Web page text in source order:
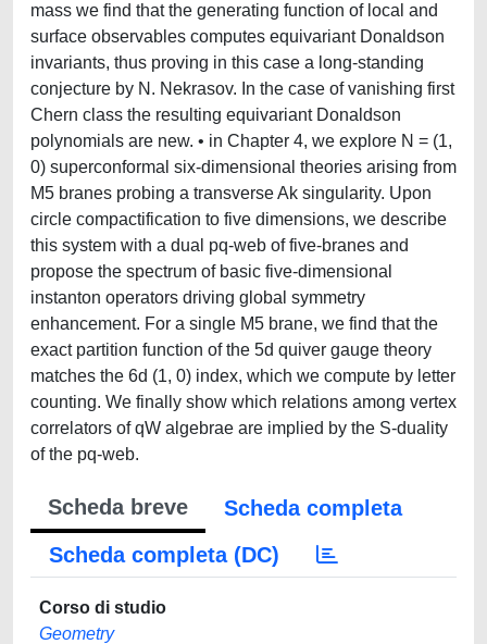
mass we find that the generating function of local and
surface observables computes equivariant Donaldson
invariants, thus proving in this case a long-standing
conjecture by N. Nekrasov. In the case of vanishing first
Chern class the resulting equivariant Donaldson
polynomials are new. • in Chapter 4, we explore N = (1,
0) superconformal six-dimensional theories arising from
M5 branes probing a transverse Ak singularity. Upon
circle compactification to five dimensions, we describe
this system with a dual pq-web of five-branes and
propose the spectrum of basic five-dimensional
instanton operators driving global symmetry
enhancement. For a single M5 brane, we find that the
exact partition function of the 5d quiver gauge theory
matches the 6d (1, 0) index, which we compute by letter
counting. We finally show which relations among vertex
correlators of qW algebrae are implied by the S-duality
of the pq-web.
Scheda breve
Scheda completa
Scheda completa (DC)
Corso di studio
Geometry